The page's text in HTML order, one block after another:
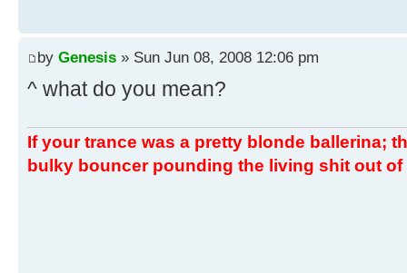
by Genesis » Sun Jun 08, 2008 12:06 pm
^ what do you mean?
If your trance was a pretty blonde ballerina;
bulky bouncer pounding the living shit out of